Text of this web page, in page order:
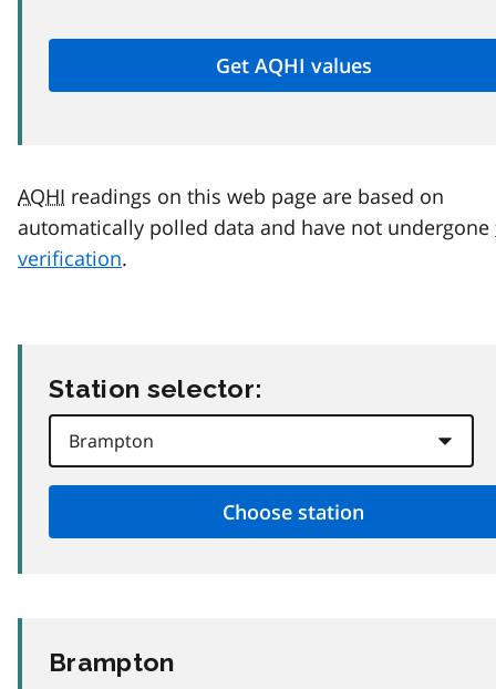
AQHI readings on this web page are based on
automatically polled data and have not undergone
verification.
Station selector:
Brampton